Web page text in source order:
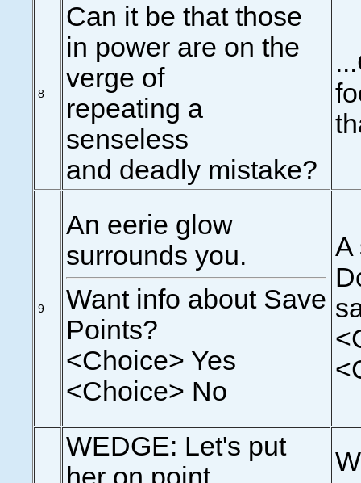
8
Can it be that those
in power are on the
verge of
repeating a
senseless
and deadly mistake?
9
An eerie glow
surrounds you.
Want info about Save
Points?
<Choice> Yes
<Choice> No
A
WEDGE: Let's put
her on point.